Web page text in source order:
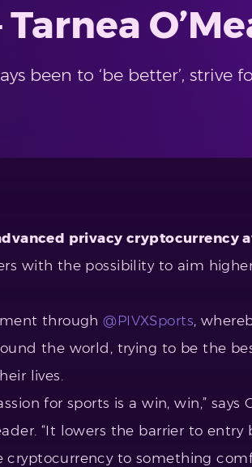
been to ‘be better’,
privacy cryptocurrency
with the possibility to aim
through@PIVXSports,
the world, trying to be the
lives.
for sports is a win, win,” says
“It lowers the barrier to entry
to something